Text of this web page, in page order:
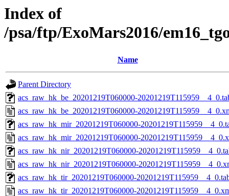
Index of
/psa/ftp/ExoMars2016/
Name
Parent Directory
acs_raw_hk_be_20201219T060000-
acs_raw_hk_be_20201219T060000-
acs_raw_hk_mir_20201219T060000-
acs_raw_hk_mir_20201219T060000-
acs_raw_hk_nir_20201219T060000-
acs_raw_hk_nir_20201219T060000-
acs_raw_hk_tir_20201219T060000-
acs_raw_hk_tir_20201219T060000-